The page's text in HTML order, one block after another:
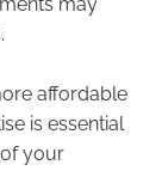
affordable
is essential
your